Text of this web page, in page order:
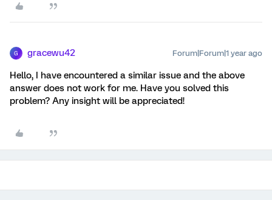
G gracewu42 Forum|Forum|1 year ago
Hello, I have encountered a similar issue and the above
answer does not work for me. Have you solved this
problem? Any insight will be appreciated!